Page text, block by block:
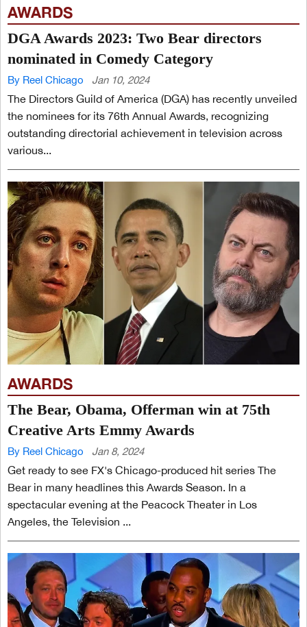
AWARDS
DGA Awards 2023: Two Bear directors
nominated in Comedy Category
By Reel Chicago Jan 10, 2024
The Directors Guild of America (DGA) has recently unveiled
the nominees for its 76th Annual Awards, recognizing
outstanding directorial achievement in television across
various...
AWARDS
The Bear, Obama, Offerman win at 75th
Creative Arts Emmy Awards
By Reel Chicago Jan 8, 2024
Get ready to see FX's Chicago-produced hit series The
Bear in many headlines this Awards Season. In a
spectacular evening at the Peacock Theater in Los
Angeles, the Television ...